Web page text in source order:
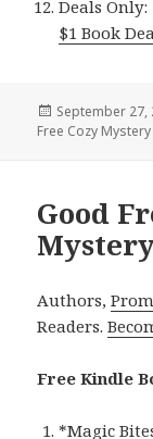
Deals Only:
$1 Book
Posted
on
September 27,
Free Cozy Mystery
Good
Authors,
Readers.
Free Kindle
*Magic